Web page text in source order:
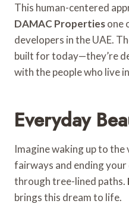
This human-centered
DAMAC Propertiesone
developers in the UAE.
built for today—they’re
with the people who live
Everyday
Imagine waking up to
fairways and ending
through tree-lined paths.
brings this dream to life.